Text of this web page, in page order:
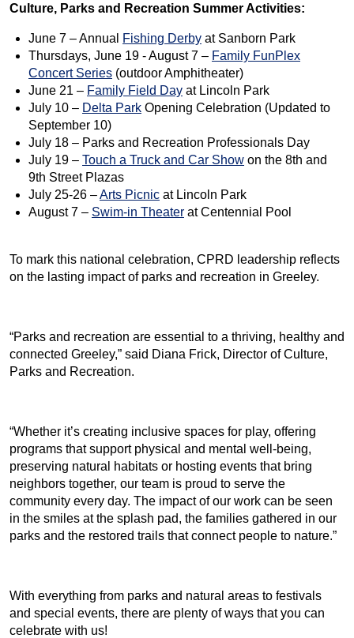
Culture, Parks and Recreation Summer Activities:
June 7 – Annual Fishing Derby at Sanborn Park
Thursdays, June 19 - August 7 – Family FunPlex
Concert Series (outdoor Amphitheater)
June 21 – Family Field Day at Lincoln Park
July 10 – Delta Park Opening Celebration (Updated to
September 10)
July 18 – Parks and Recreation Professionals Day
July 19 – Touch a Truck and Car Show on the 8th and
9th Street Plazas
July 25-26 –Arts Picnic at Lincoln Park
August 7 – Swim-in Theater at Centennial Pool
To mark this national celebration, CPRD leadership reflects
on the lasting impact of parks and recreation in Greeley.
“Parks and recreation are essential to a thriving, healthy and
connected Greeley,” said Diana Frick, Director of Culture,
Parks and Recreation.
“Whether it’s creating inclusive spaces for play, offering
programs that support physical and mental well-being,
preserving natural habitats or hosting events that bring
neighbors together, our team is proud to serve the
community every day. The impact of our work can be seen
in the smiles at the splash pad, the families gathered in our
parks and the restored trails that connect people to nature.”
With everything from parks and natural areas to festivals
and special events, there are plenty of ways that you can
celebrate with us!